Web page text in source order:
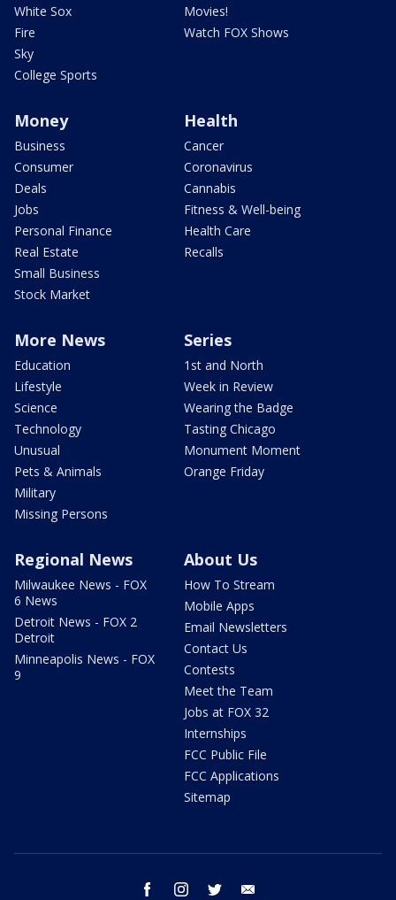
White Sox
Fire
Sky
College Sports
Movies!
Watch FOX Shows
Money
Business
Consumer
Deals
Jobs
Personal Finance
Real Estate
Small Business
Stock Market
Health
Cancer
Coronavirus
Cannabis
Fitness & Well-being
Health Care
Recalls
More News
Education
Lifestyle
Science
Technology
Unusual
Pets & Animals
Military
Missing Persons
Series
1st and North
Week in Review
Wearing the Badge
Tasting Chicago
Monument Moment
Orange Friday
Regional News
Milwaukee News - FOX
6 News
Detroit News - FOX 2
Detroit
Minneapolis News - FOX
9
About Us
How To Stream
Mobile Apps
Email Newsletters
Contact Us
Contests
Meet the Team
Jobs at FOX 32
Internships
FCC Public File
FCC Applications
Sitemap
facebook instagram twitter